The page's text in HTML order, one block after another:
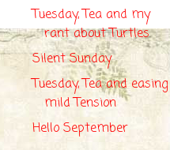
Tuesday, Tea and my
rant about Turtles
Silent Sunday
Tuesday, Tea and easing
mild Tension
Hello September